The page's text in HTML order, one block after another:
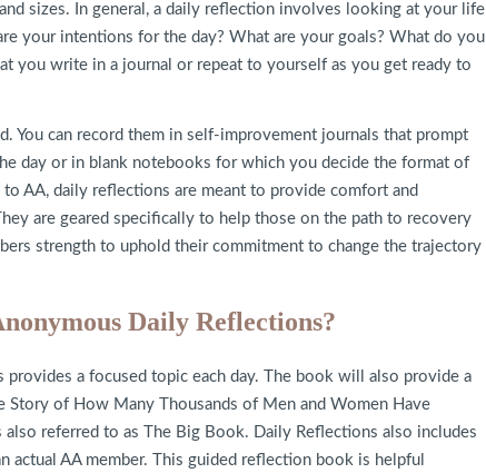
sizes. In general, a daily reflection involves looking at your life
your intentions for the day? What are your goals? What do you
you write in a journal or repeat to yourself as you get ready to
You can record them in self-improvement journals that prompt
day or in blank notebooks for which you decide the format of
AA, daily reflections are meant to provide comfort and
are geared specifically to help those on the path to recovery
strength to uphold their commitment to change the trajectory
Daily Reflections?
a focused topic each day. The book will also provide a
Story of How Many Thousands of Men and Women Have
also referred to as The Big Book. Daily Reflections also includes
AA member. This guided reflection book is helpful